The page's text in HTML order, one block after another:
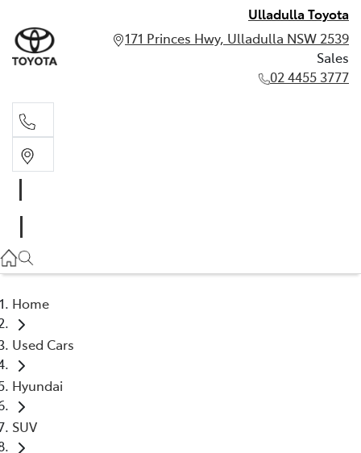
Ulladulla Toyota
171 Princes Hwy, Ulladulla NSW 2539
Sales
02 4455 3777
Home
Used Cars
Hyundai
SUV